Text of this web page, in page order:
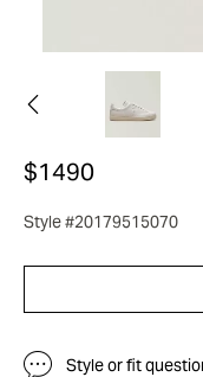
$1490
Style #20179515070
Style or fit